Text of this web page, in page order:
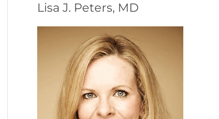
Lisa J. Peters, MD